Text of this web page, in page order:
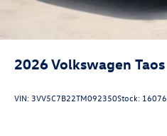
2026Volkswagen Taos
VIN:3VV5C7B22TM092350Stock: 16076